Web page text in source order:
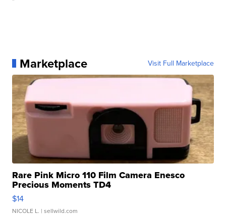
Marketplace Visit Full Marketplace
Rare Pink Micro 110 Film Camera Enesco
Precious Moments TD4
$14
NICOLE L. | sellwild.com